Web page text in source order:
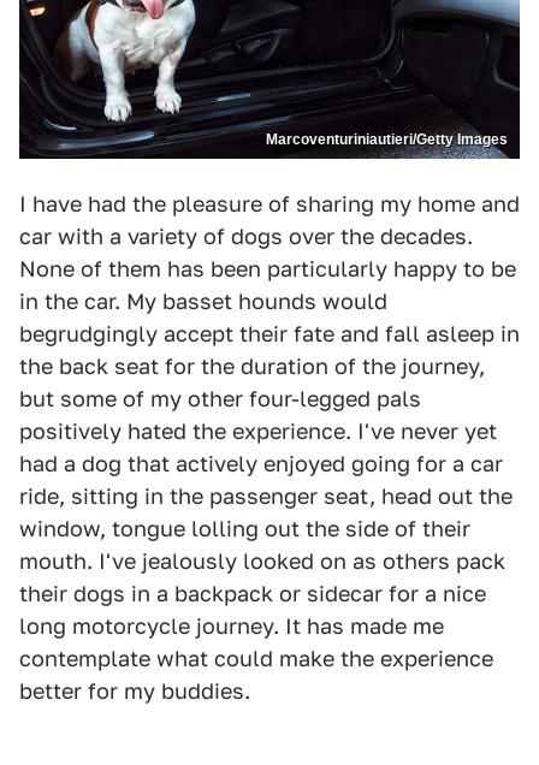
Marcoventuriniautieri/Getty Images
I have had the pleasure of sharing my home and
car with a variety of dogs over the decades.
None of them has been particularly happy to be
in the car. My basset hounds would
begrudgingly accept their fate and fall asleep in
the back seat for the duration of the journey,
but some of my other four-legged pals
positively hated the experience. I've never yet
had a dog that actively enjoyed going for a car
ride, sitting in the passenger seat, head out the
window, tongue lolling out the side of their
mouth. I've jealously looked on as others pack
their dogs in a backpack or sidecar for a nice
long motorcycle journey. It has made me
contemplate what could make the experience
better for my buddies.